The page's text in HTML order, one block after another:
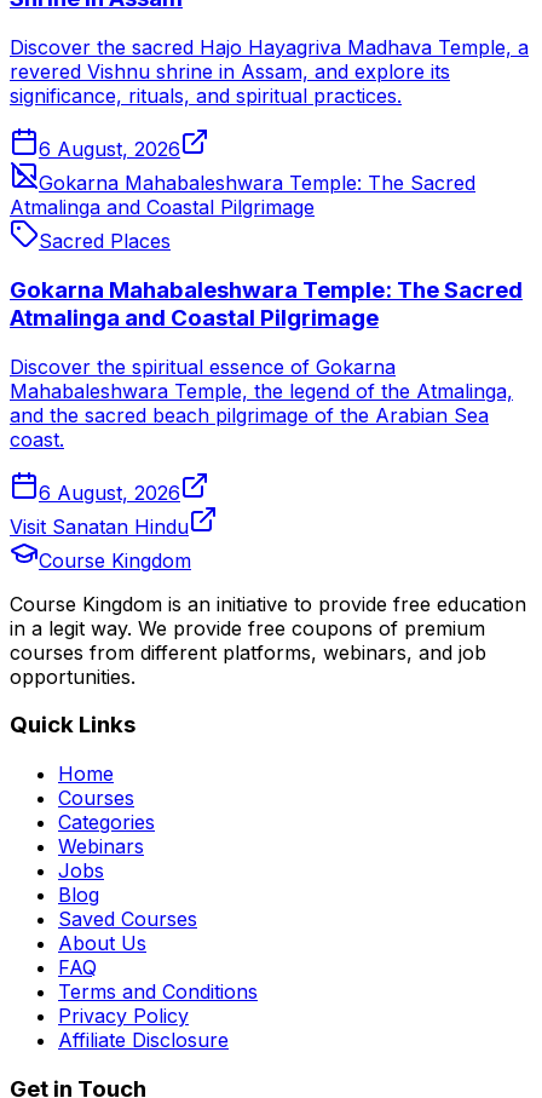
Discover the sacred Hajo Hayagriva Madhava Temple, a
revered Vishnu shrine in Assam, and explore its
significance, rituals, and spiritual practices.
6 August, 2026
Gokarna Mahabaleshwara Temple: The Sacred
Atmalinga and Coastal Pilgrimage
Sacred Places
Gokarna Mahabaleshwara Temple: The Sacred
Atmalinga and Coastal Pilgrimage
Discover the spiritual essence of Gokarna
Mahabaleshwara Temple, the legend of the Atmalinga,
and the sacred beach pilgrimage of the Arabian Sea
coast.
6 August, 2026
Visit Sanatan Hindu
Course Kingdom
Course Kingdom is an initiative to provide free education
in a legit way. We provide free coupons of premium
courses from different platforms, webinars, and job
opportunities.
Quick Links
Home
Courses
Categories
Webinars
Jobs
Blog
Saved Courses
About Us
FAQ
Terms and Conditions
Privacy Policy
Affiliate Disclosure
Get in Touch